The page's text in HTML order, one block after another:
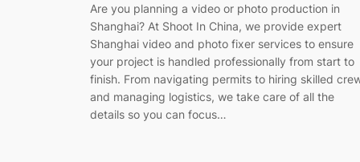
Are you planning a video or photo production in
Shanghai? At Shoot In China, we provide expert
Shanghai video and photo fixer services to ensure
your project is handled professionally from start to
finish. From navigating permits to hiring skilled
and managing logistics, we take care of all the
details so you can focus…